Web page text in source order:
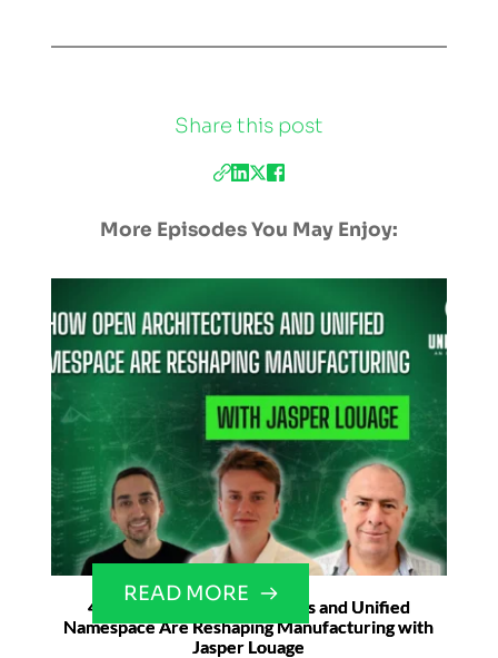
Share this post
More Episodes You May Enjoy:
42. How Open Architectures and Unified
Namespace Are Reshaping Manufacturing with
Jasper Louage
READ MORE